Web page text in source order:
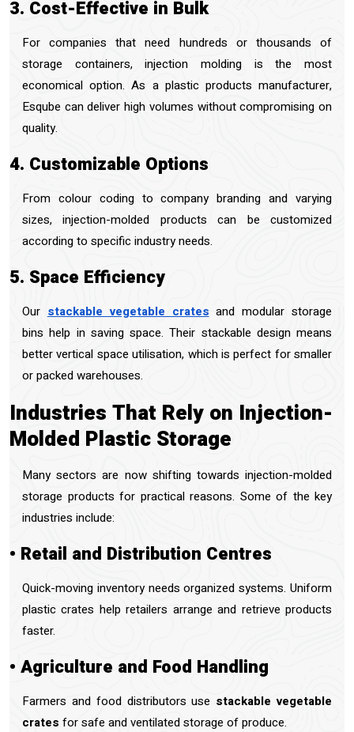
3. Cost-Effective in Bulk
For companies that need hundreds or thousands of
storage containers, injection molding is the most
economical option. As a plastic products manufacturer,
Esqube can deliver high volumes without compromising on
quality.
4. Customizable Options
From colour coding to company branding and varying
sizes, injection-molded products can be customized
according to specific industry needs.
5. Space Efficiency
Our stackable vegetable crates and modular storage
bins help in saving space. Their stackable design means
better vertical space utilisation, which is perfect for smaller
or packed warehouses.
Industries That Rely on Injection-
Molded Plastic Storage
Many sectors are now shifting towards injection-molded
storage products for practical reasons. Some of the key
industries include:
• Retail and Distribution Centres
Quick-moving inventory needs organized systems. Uniform
plastic crates help retailers arrange and retrieve products
faster.
• Agriculture and Food Handling
Farmers and food distributors use stackable vegetable
crates for safe and ventilated storage of produce.